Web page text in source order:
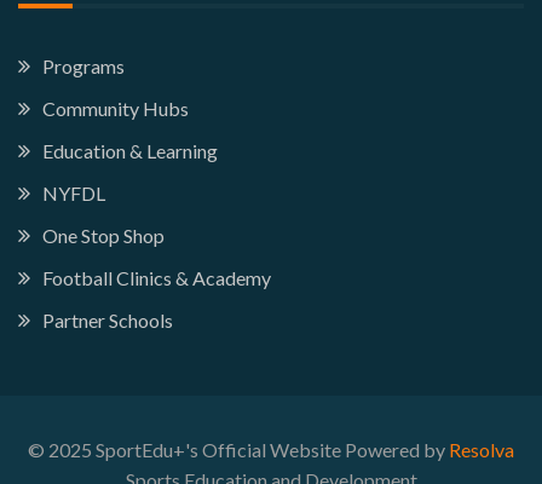
Programs
Community Hubs
Education & Learning
NYFDL
One Stop Shop
Football Clinics & Academy
Partner Schools
© 2025 SportEdu+'s Official Website Powered by Resolva